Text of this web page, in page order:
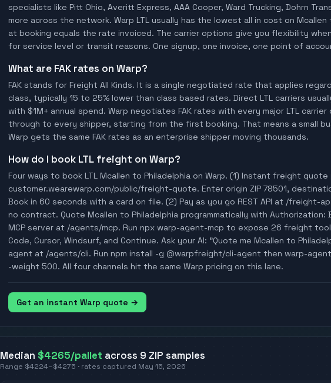
specialists like Pitt Ohio, Averitt Express, AAA Cooper, Ward Trucking, Dohrn
more across the network. Warp LTL usually has the lowest all in cost on
at booking equals the rate invoiced. The carrier options give you flexibility
for service level or transit reasons. One signup, one invoice, one point of
What are FAK rates on Warp?
FAK stands for Freight All Kinds. It is a single negotiated rate that applies
class, typically 15 to 25% lower than class based rates. Direct LTL carriers
with $1M+ annual spend. Warp negotiates FAK rates with every major LTL
through to every shipper, starting from the first booking. That means a small
Warp gets the same FAK rates as an enterprise shipper moving thousands.
How do I book LTL freight on Warp?
Four ways to book LTL Mcallen to Philadelphia on Warp. (1) Instant freight
customer.wearewarp.com/public/freight-quote. Enter origin ZIP 78501,
Book in 60 seconds with a card on file. (2) Pay as you go REST API at /freight-
no contract. Quote Mcallen to Philadelphia programmatically with Authorization:
MCP server at /agents/mcp. Run npx warp-agent-mcp to expose 26 freight
Code, Cursor, Windsurf, and Continue. Ask your AI: "Quote me Mcallen to
agent at /agents/cli. Run npm install -g @warpfreight/cli-agent then warp-
-weight 500. All four channels hit the same Warp pricing on this lane.
Get an instant Warp quote →
Median $4265/pallet across 9 ZIP samples
Range $4224–$4275 · rates captured May 15, 2026